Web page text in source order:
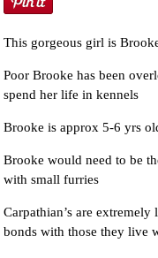
This gorgeous girl is
Poor Brooke has been
spend her life in kennels
Brooke is approx 5-6 yrs
Brooke would need to be
with small furries
Carpathian’s are
bonds with those they live